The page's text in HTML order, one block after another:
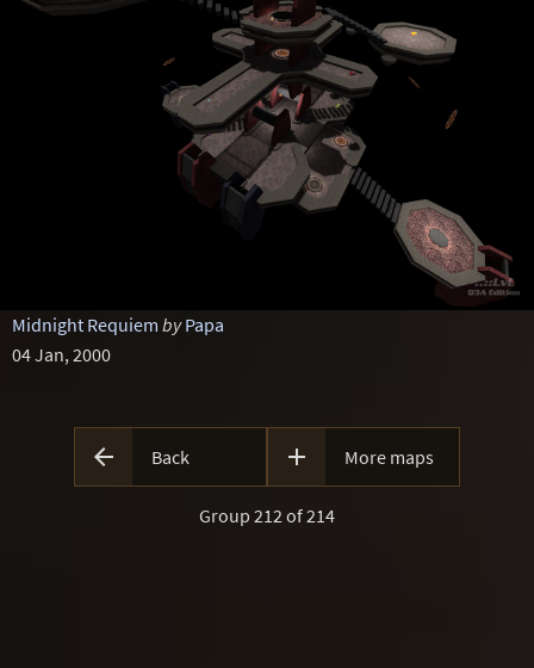
Midnight Requiem by Papa
04 Jan, 2000
 Back  More maps
Group 212 of 214